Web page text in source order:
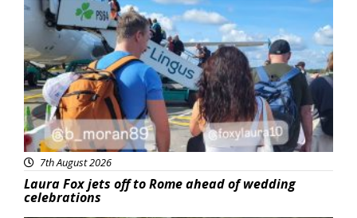
Featured
7th August 2026
Laura Fox jets off to Rome ahead of wedding
celebrations